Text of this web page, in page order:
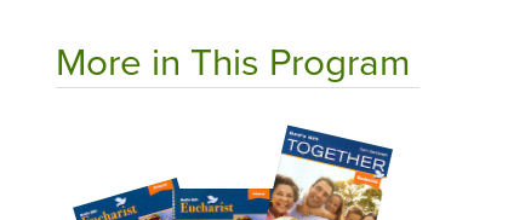
More in This Program